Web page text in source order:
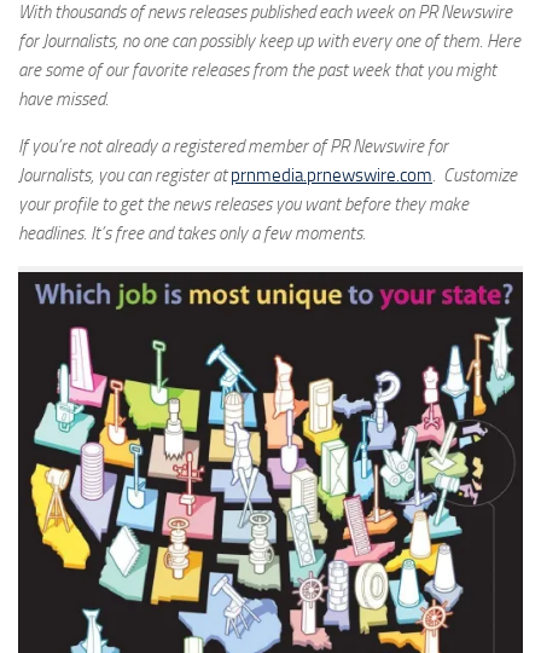
With thousands of news releases published each week on PR Newswire
for Journalists, no one can possibly keep up with every one of them. Here
are some of our favorite releases from the past week that you might
have missed.
If you’re not already a registered member of PR Newswire for
Journalists, you can register atprnmedia.prnewswire.com. Customize
your profile to get the news releases you want before they make
headlines. It’s free and takes only a few moments.